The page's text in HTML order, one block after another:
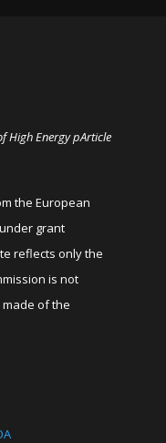
High Energy pArticle
the European
grant
reflects only the
is not
of the